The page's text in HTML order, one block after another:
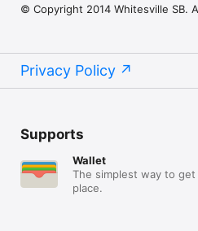
© Copyright 2014 Whitesville SB.
Privacy Policy
Supports
Wallet
The simplest way to
place.